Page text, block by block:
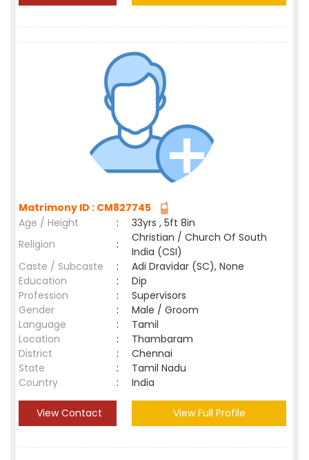
Matrimony ID : CM827745
Age / Height
:
33yrs , 5ft 8in
Religion
:
Christian / Church Of South
India (CSI)
Caste / Subcaste
:
Adi Dravidar (SC), None
Education
:
Dip
Profession
:
Supervisors
Gender
:
Male / Groom
Language
:
Tamil
Location
:
Thambaram
District
:
Chennai
State
:
Tamil Nadu
Country
: India
View Contact View Full Profile